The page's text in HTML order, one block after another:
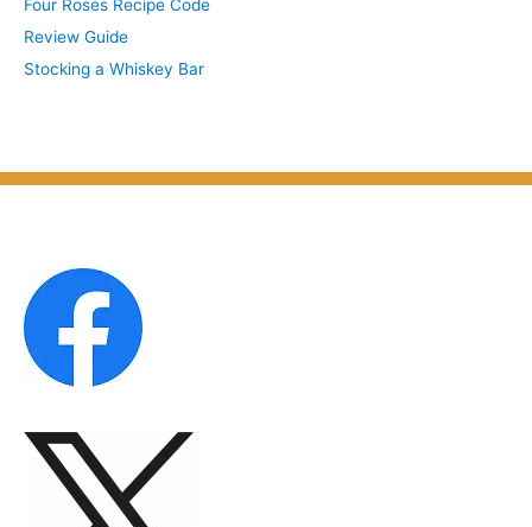
j
e
c
v
e
s
h
Four Roses Recipe Code
Review Guide
Stocking a Whiskey Bar